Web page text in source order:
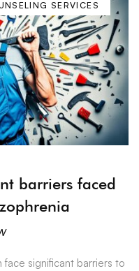
SERVICES
barriers faced
face significant barriers to